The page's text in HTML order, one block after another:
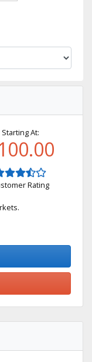
Starting At:
Rating